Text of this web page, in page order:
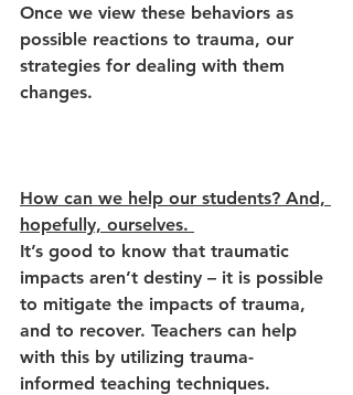
Once we view these behaviors as
possible reactions to trauma, our
strategies for dealing with them
changes.
How can we help our students? And,
hopefully, ourselves.
It’s good to know that traumatic
impacts aren’t destiny – it is possible
to mitigate the impacts of trauma,
and to recover. Teachers can help
with this by utilizing trauma-
informed teaching techniques.